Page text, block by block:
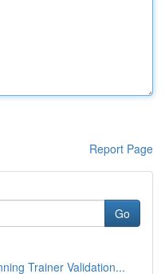
Report Page
Go
Trainer Validation...